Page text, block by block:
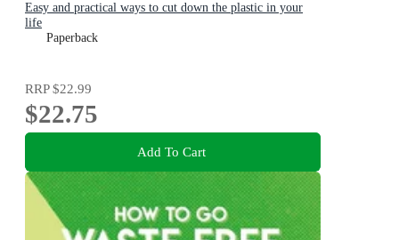
Easy and practical ways to cut down the plastic in your
life
Paperback
RRP$22.99
$22.75
Add To Cart